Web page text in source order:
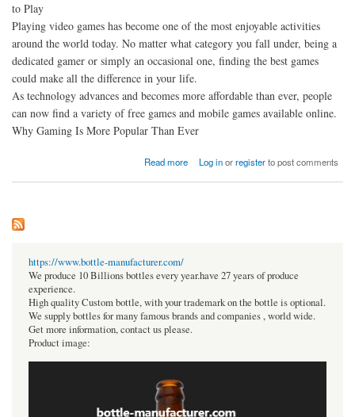
to Play
Playing video games has become one of the most enjoyable activities
around the world today. No matter what category you fall under, being a
dedicated gamer or simply an occasional one, finding the best games
could make all the difference in your life.
As technology advances and becomes more affordable than ever, people
can now find a variety of free games and mobile games available online.
Why Gaming Is More Popular Than Ever
Read more Log inorregisterto post comments
https://www.bottle-manufacturer.com/
We produce 10 Billions bottles every year.have 27 years of produce
experience.
High quality Custom bottle, with your trademark on the bottle is optional.
We supply bottles for many famous brands and companies , world wide.
Get more information, contact us please.
Product image: